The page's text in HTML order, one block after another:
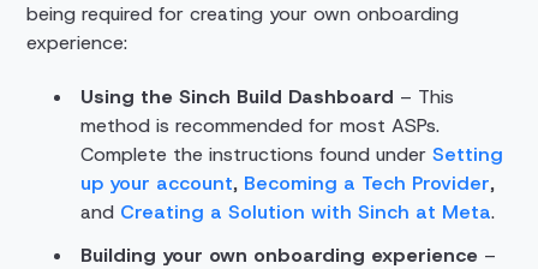
being required for creating your own onboarding
experience:
Using the Sinch Build Dashboard – This
method is recommended for most ASPs.
Complete the instructions found underSetting
up your account, Becoming a Tech Provider,
and Creating a Solution with Sinch at Meta.
Building your own onboarding experience –